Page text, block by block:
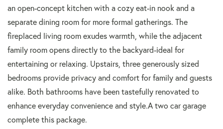
an open-concept kitchen with a cozy eat-in nook and a
separate dining room for more formal gatherings. The
fireplaced living room exudes warmth, while the adjacent
family room opens directly to the backyard-ideal for
entertaining or relaxing. Upstairs, three generously sized
bedrooms provide privacy and comfort for family and guests
alike. Both bathrooms have been tastefully renovated to
enhance everyday convenience and style.A two car garage
complete this package.